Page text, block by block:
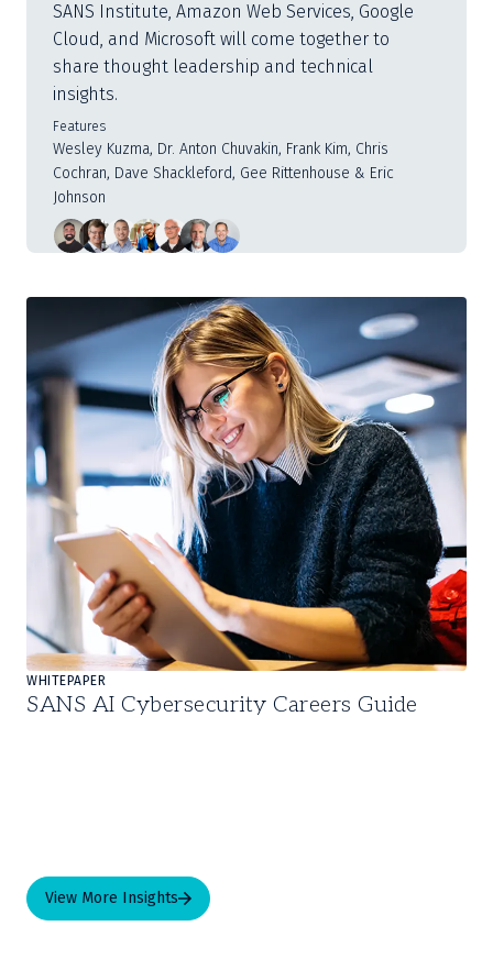
SANS Institute, Amazon Web Services, Google
Cloud, and Microsoft will come together to
share thought leadership and technical
insights.
Features
Wesley Kuzma, Dr. Anton Chuvakin, Frank Kim, Chris
Cochran, Dave Shackleford, Gee Rittenhouse & Eric
Johnson
of
3
SANS AI Cybersecurity Careers Guide
WHITEPAPER
View More Insights